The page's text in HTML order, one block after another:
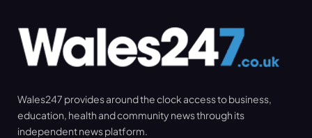
Wales247 provides around the clock access to business,
education, health and community news through its
independent news platform.